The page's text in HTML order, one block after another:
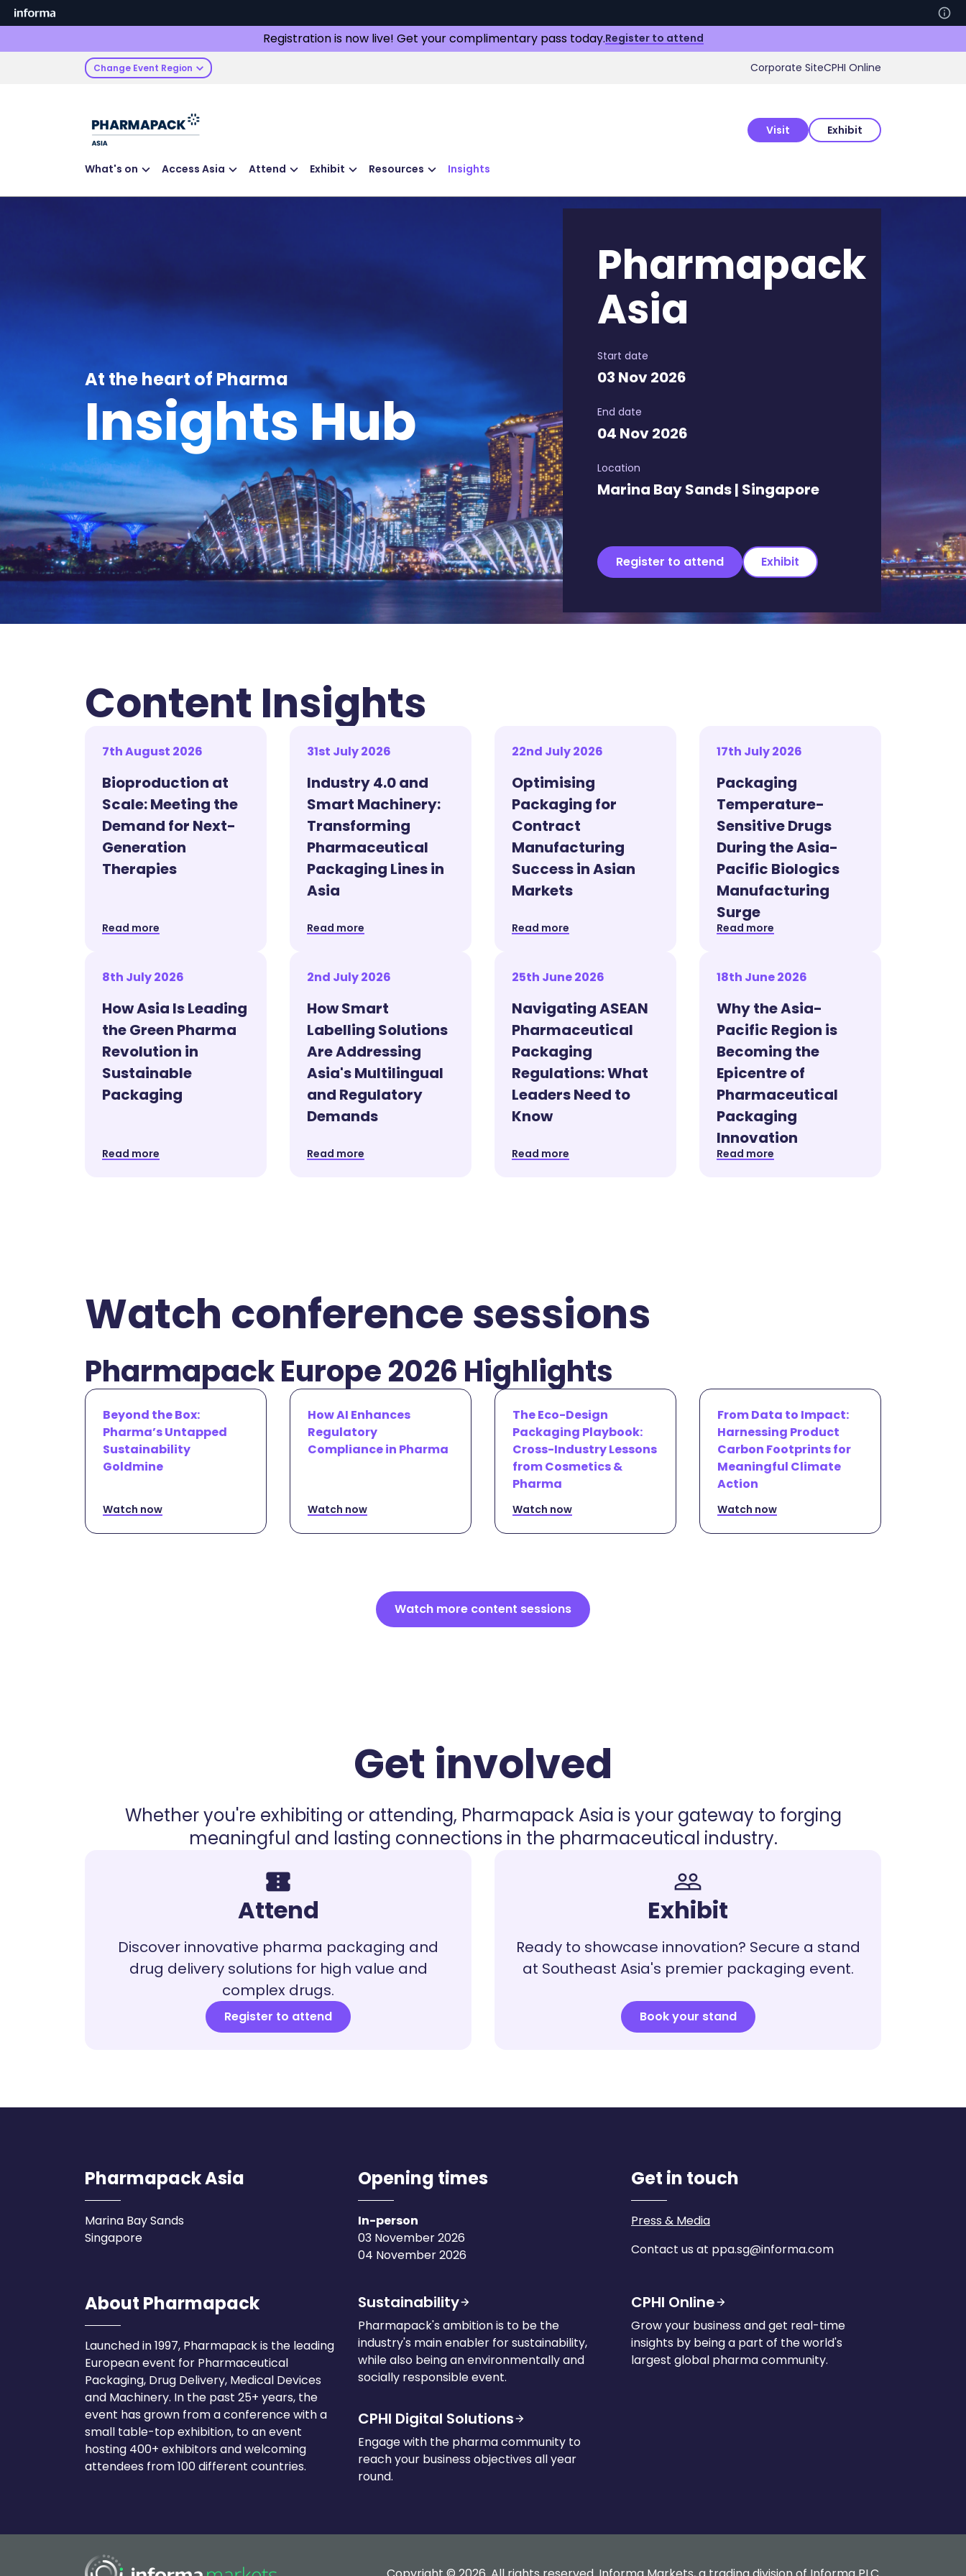
Registration is now live! Get your complimentary pass today.Register to attend
Change Event Region Corporate SiteCPHI Online
What's on Access Asia Attend Exhibit Resources Insights
Visit Exhibit
At the heart of Pharma
Insights Hub
Pharmapack
Asia
Start date
03 Nov 2026
End date
04 Nov 2026
Location
Marina Bay Sands | Singapore
Register to attend Exhibit
Content Insights
7th August 2026
Bioproduction at
Scale: Meeting the
Demand for Next-
Generation
Therapies
Read more
31st July 2026
Industry 4.0 and
Smart Machinery:
Transforming
Pharmaceutical
Packaging Lines in
Asia
Read more
22nd July 2026
Optimising
Packaging for
Contract
Manufacturing
Success in Asian
Markets
Read more
17th July 2026
Packaging
Temperature-
Sensitive Drugs
During the Asia-
Pacific Biologics
Manufacturing
Surge
Read more
8th July 2026
How Asia Is Leading
the Green Pharma
Revolution in
Sustainable
Packaging
Read more
2nd July 2026
How Smart
Labelling Solutions
Are Addressing
Asia's Multilingual
and Regulatory
Demands
Read more
25th June 2026
Navigating ASEAN
Pharmaceutical
Packaging
Regulations: What
Leaders Need to
Know
Read more
18th June 2026
Why the Asia-
Pacific Region is
Becoming the
Epicentre of
Pharmaceutical
Packaging
Innovation
Read more
Watch conference sessions
Pharmapack Europe 2026 Highlights
Beyond the Box:
Pharma’s Untapped
Sustainability
Goldmine
Watch now
How AI Enhances
Regulatory
Compliance in Pharma
Watch now
The Eco-Design
Packaging Playbook:
Cross-Industry Lessons
from Cosmetics &
Pharma
Watch now
From Data to Impact:
Harnessing Product
Carbon Footprints for
Meaningful Climate
Action
Watch now
Watch more content sessions
Get involved
Whether you're exhibiting or attending, Pharmapack Asia is your gateway to forging
meaningful and lasting connections in the pharmaceutical industry.
confirmation_number
Attend
Discover innovative pharma packaging and
drug delivery solutions for high value and
complex drugs.
Register to attend
people_outline
Exhibit
Ready to showcase innovation? Secure a stand
at Southeast Asia's premier packaging event.
Book your stand
Pharmapack Asia
Marina Bay Sands
Singapore
Opening times
In-person
03 November 2026
04 November 2026
Get in touch
Press & Media
Contact us at ppa.sg@informa.com
About Pharmapack
Launched in 1997, Pharmapack is the leading
European event for Pharmaceutical
Packaging, Drug Delivery, Medical Devices
and Machinery. In the past 25+ years, the
event has grown from a conference with a
small table-top exhibition, to an event
hosting 400+ exhibitors and welcoming
attendees from 100 different countries.
Sustainability
Pharmapack's ambition is to be the
industry's main enabler for sustainability,
while also being an environmentally and
socially responsible event.
CPHI Digital Solutions
Engage with the pharma community to
reach your business objectives all year
round.
CPHI Online
Grow your business and get real-time
insights by being a part of the world's
largest global pharma community.